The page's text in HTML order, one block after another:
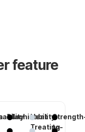
feature
Machinability
Heat
Treating
to-